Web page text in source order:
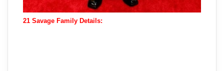
21 Savage Family Details: